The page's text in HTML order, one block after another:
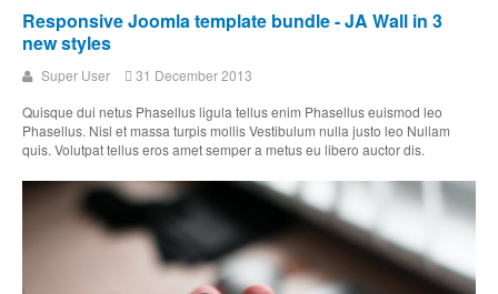
Responsive Joomla template bundle - JA Wall in 3
new styles
Super User
31 December 2013
Quisque dui netus Phasellus ligula tellus enim Phasellus euismod leo
Phasellus. Nisl et massa turpis mollis Vestibulum nulla justo leo Nullam
quis. Volutpat tellus eros amet semper a metus eu libero auctor dis.